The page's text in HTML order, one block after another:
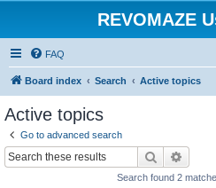
REVOMAZE
FAQ
Board index Search Active topics
Active topics
Go to advanced search
Search
Search found 2